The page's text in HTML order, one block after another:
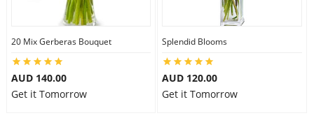
20 Mix Gerberas Bouquet
AUD 140.00
Get it Tomorrow
Splendid Blooms
AUD 120.00
Get it Tomorrow